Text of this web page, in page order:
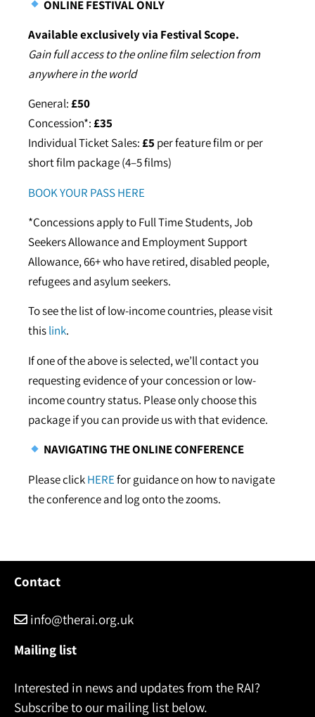
ONLINE FESTIVAL ONLY
Available exclusively via Festival Scope.
Gain full access to the online film selection from
anywhere in the world
General:£50
Concession*:£35
Individual Ticket Sales:£5 per feature film or per
short film package (4–5 films)
BOOK YOUR PASS HERE
*Concessions apply to Full Time Students, Job
Seekers Allowance and Employment Support
Allowance, 66+ who have retired, disabled people,
refugees and asylum seekers.
To see the list of low-income countries, please visit
thislink.
If one of the above is selected, we’ll contact you
requesting evidence of your concession or low-
income country status. Please only choose this
package if you can provide us with that evidence.
NAVIGATING THE ONLINE CONFERENCE
Please clickHEREfor guidance on how to navigate
the conference and log onto the zooms.
Contact
info@therai.org.uk
Mailing list
Interested in news and updates from the RAI?
Subscribe to our mailing list below.